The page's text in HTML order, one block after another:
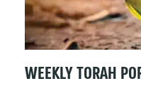
WEEKLY TORAH